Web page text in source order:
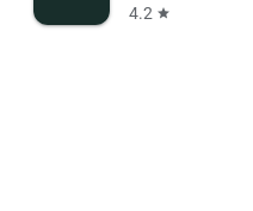
4.2 star